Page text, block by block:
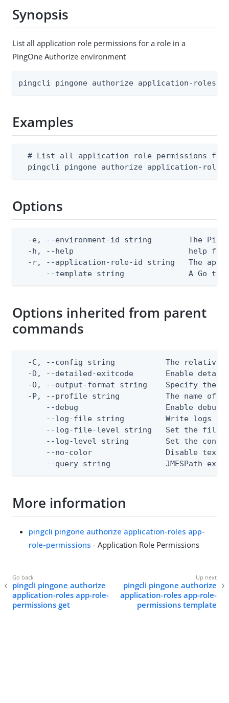
Synopsis
List all application role permissions for a role in a
PingOne Authorize environment
pingcli pingone authorize application-roles
Examples
# List all application role permissions
pingcli pingone authorize application-
Options
-e, --environment-id string        The
-h, --help                         help for
-r, --application-role-id string   The
--template string              A Go
Options inherited from parent
commands
-C, --config string           The relative
-D, --detailed-exitcode       Enable
-O, --output-format string    Specify the
-P, --profile string          The name of
--debug                   Enable debug
--log-file string         Write logs
--log-file-level string   Set the file
--log-level string        Set the
--no-color                Disable text
--query string            JMESPath
More information
pingcli pingone authorize application-roles app-
role-permissions - Application Role Permissions
pingcli pingone authorize
application-roles app-role-
permissions get
pingcli pingone authorize
application-roles app-role-
permissions template